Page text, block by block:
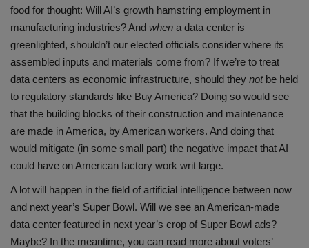
food for thought: Will AI’s growth hamstring employment in
manufacturing industries? And when a data center is
greenlighted, shouldn’t our elected officials consider where its
assembled inputs and materials come from? If we’re to treat
data centers as economic infrastructure, should they notbe held
to regulatory standards like Buy America? Doing so would see
that the building blocks of their construction and maintenance
are made in America, by American workers. And doing that
would mitigate (in some small part) the negative impact that AI
could have on American factory work writ large.
A lot will happen in the field of artificial intelligence between now
and next year’s Super Bowl. Will we see an American-made
data center featured in next year’s crop of Super Bowl ads?
Maybe? In the meantime, you can read more about voters’